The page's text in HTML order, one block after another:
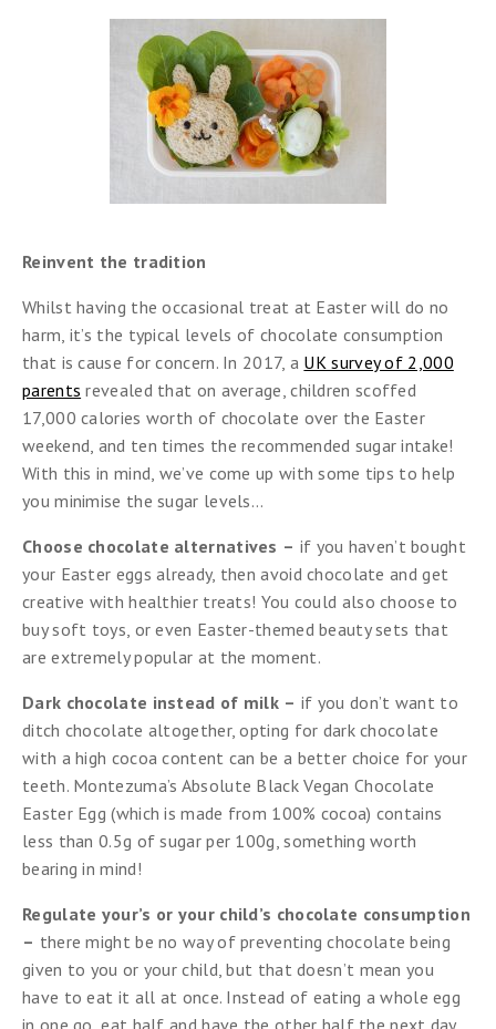
Reinvent the tradition
Whilst having the occasional treat at Easter will do no
harm, it’s the typical levels of chocolate consumption
that is cause for concern. In 2017, a UK survey of 2,000
parents revealed that on average, children scoffed
17,000 calories worth of chocolate over the Easter
weekend, and ten times the recommended sugar intake!
With this in mind, we’ve come up with some tips to help
you minimise the sugar levels…
Choose chocolate alternatives – if you haven’t bought
your Easter eggs already, then avoid chocolate and get
creative with healthier treats! You could also choose to
buy soft toys, or even Easter-themed beauty sets that
are extremely popular at the moment.
Dark chocolate instead of milk – if you don’t want to
ditch chocolate altogether, opting for dark chocolate
with a high cocoa content can be a better choice for your
teeth. Montezuma’s Absolute Black Vegan Chocolate
Easter Egg (which is made from 100% cocoa) contains
less than 0.5g of sugar per 100g, something worth
bearing in mind!
Regulate your’s or your child’s chocolate consumption
– there might be no way of preventing chocolate being
given to you or your child, but that doesn’t mean you
have to eat it all at once. Instead of eating a whole egg
in one go, eat half and have the other half the next day.